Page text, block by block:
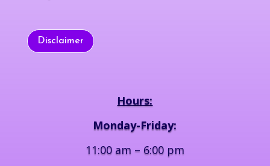
Disclaimer
Hours:
Monday-Friday:
11:00 am – 6:00 pm